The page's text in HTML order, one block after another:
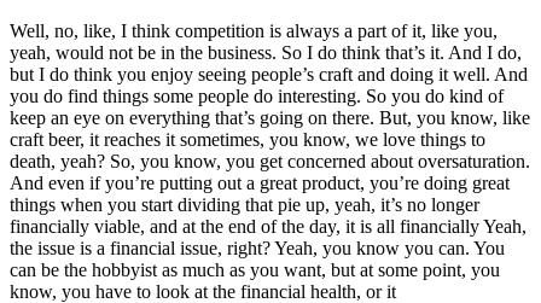
Well, no, like, I think competition is always a part of it, like you,
yeah, would not be in the business. So I do think that’s it. And I do,
but I do think you enjoy seeing people’s craft and doing it well. And
you do find things some people do interesting. So you do kind of
keep an eye on everything that’s going on there. But, you know, like
craft beer, it reaches it sometimes, you know, we love things to
death, yeah? So, you know, you get concerned about oversaturation.
And even if you’re putting out a great product, you’re doing great
things when you start dividing that pie up, yeah, it’s no longer
financially viable, and at the end of the day, it is all financially Yeah,
the issue is a financial issue, right? Yeah, you know you can. You
can be the hobbyist as much as you want, but at some point, you
know, you have to look at the financial health, or it